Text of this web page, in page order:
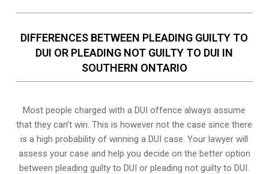
DIFFERENCES BETWEEN PLEADING GUILTY TO
DUI OR PLEADING NOT GUILTY TO DUI IN
SOUTHERN ONTARIO
Most people charged with a DUI offence always assume
that they can’t win. This is however not the case since there
is a high probability of winning a DUI case. Your lawyer will
assess your case and help you decide on the better option
between pleading guilty to DUI or pleading not guilty to DUI.